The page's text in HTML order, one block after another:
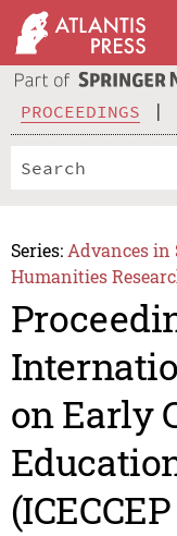
PROCEEDINGS
Series: Advances in
Humanities
on Early